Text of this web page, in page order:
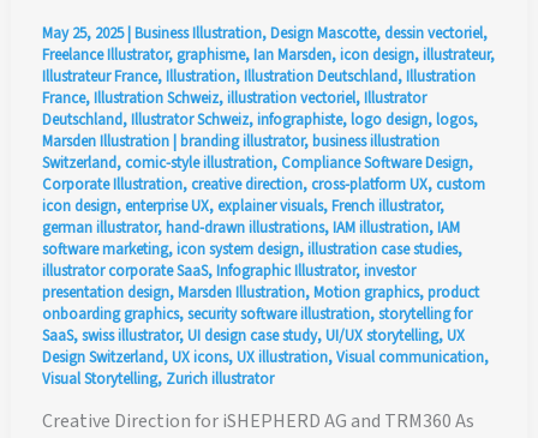
May 25, 2025|Business Illustration,Design Mascotte, dessin vectoriel,
Freelance Illustrator, graphisme,Ian Marsden,icon design,illustrateur,
Illustrateur France,Illustration,Illustration Deutschland,Illustration
France,Illustration Schweiz,illustration vectoriel,Illustrator
Deutschland,Illustrator Schweiz,infographiste,logo design,logos,
Marsden Illustration|branding illustrator,business illustration
Switzerland, comic-style illustration, Compliance Software Design,
Corporate Illustration, creative direction, cross-platform UX, custom
icon design, enterprise UX, explainer visuals,French illustrator,
german illustrator,hand-drawn illustrations,IAM illustration,IAM
software marketing,icon system design,illustration case studies,
illustrator corporate SaaS,Infographic Illustrator,investor
presentation design,Marsden Illustration,Motion graphics,product
onboarding graphics,security software illustration,storytelling for
SaaS,swiss illustrator,UI design case study,UI/UX storytelling,UX
Design Switzerland,UX icons,UX illustration,Visual communication,
Visual Storytelling, Zurich illustrator
Creative Direction for iSHEPHERD AG and TRM360 As